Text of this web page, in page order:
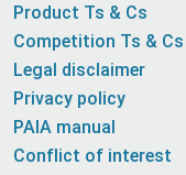
Product Ts & Cs
Competition Ts & Cs
Legal disclaimer
Privacy policy
PAIA manual
Conflict of interest